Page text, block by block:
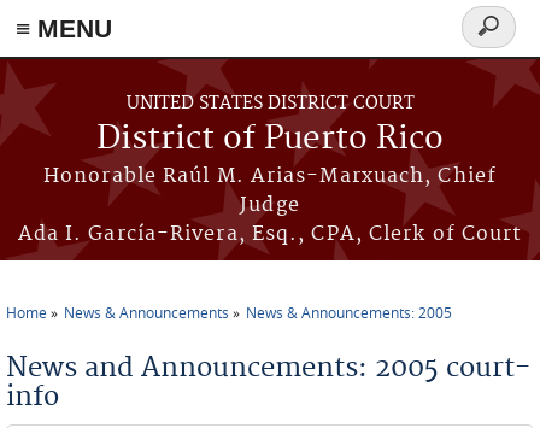
≡ MENU
Skip to main content
UNITED STATES DISTRICT COURT
District of Puerto Rico
Honorable Raúl M. Arias-Marxuach, Chief
Judge
Ada I. García-Rivera, Esq., CPA, Clerk of Court
Search
form
Home News & Announcements News & Announcements: 2005
News and Announcements: 2005 court-
info